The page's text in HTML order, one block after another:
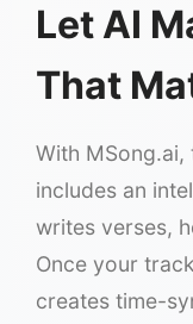
Let AI
That
With
includes an
writes verses,
Once your
creates time-